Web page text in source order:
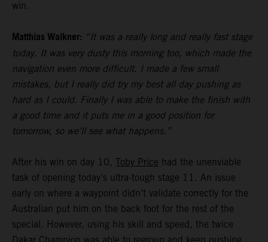
win.
Matthias Walkner: “It was a really long and really fast stage
today. It was very dusty this morning too, which made the
navigation even more difficult. I made a few small
mistakes, but I really did try my best all day pushing as
hard as I could. Finally I was able to make the finish with
a good time and it puts me in a good position for
tomorrow, so we’ll see what happens.”
After his win on day 10, Toby Price had the unenviable
task of opening today’s ultra-tough stage 11. An issue
early on where a waypoint didn’t validate correctly for the
Australian put him on the back foot for the rest of the
special. However, using his skill and speed, the twice